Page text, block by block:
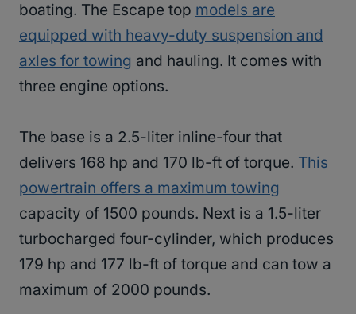
boating. The Escape top models are
equipped with heavy-duty suspension and
axles for towing and hauling. It comes with
three engine options.
The base is a 2.5-liter inline-four that
delivers 168 hp and 170 lb-ft of torque. This
powertrain offers a maximum towing
capacity of 1500 pounds. Next is a 1.5-liter
turbocharged four-cylinder, which produces
179 hp and 177 lb-ft of torque and can tow a
maximum of 2000 pounds.